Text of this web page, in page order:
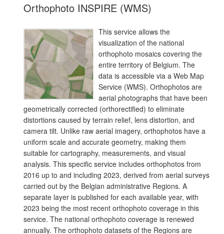
Orthophoto INSPIRE (WMS)
This service allows the
visualization of the national
orthophoto mosaics covering the
entire territory of Belgium. The
data is accessible via a Web Map
Service (WMS). Orthophotos are
aerial photographs that have been
geometrically corrected (orthorectified) to eliminate
distortions caused by terrain relief, lens distortion, and
camera tilt. Unlike raw aerial imagery, orthophotos have a
uniform scale and accurate geometry, making them
suitable for cartography, measurements, and visual
analysis. This specific service includes orthophotos from
2016 up to and including 2023, derived from aerial surveys
carried out by the Belgian administrative Regions. A
separate layer is published for each available year, with
2023 being the most recent orthophoto coverage in this
service. The national orthophoto coverage is renewed
annually. The orthophoto datasets of the Regions are